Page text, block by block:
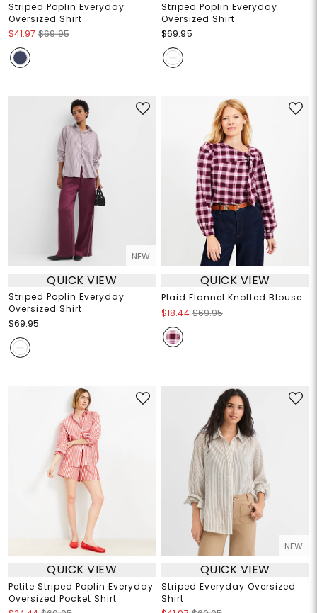
Striped Poplin Everyday
Oversized Shirt
$41.97 $69.95
Striped Poplin Everyday
Oversized Shirt
$69.95
NEW
QUICK VIEW
Striped Poplin Everyday
Oversized Shirt
$69.95
QUICK VIEW
Plaid Flannel Knotted Blouse
$18.44 $69.95
QUICK VIEW
Petite Striped Poplin Everyday
Oversized Pocket Shirt
NEW
QUICK VIEW
Striped Everyday Oversized
Shirt